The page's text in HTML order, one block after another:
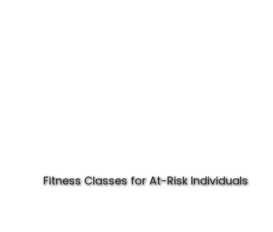
Fitness Classes for At-Risk Individuals